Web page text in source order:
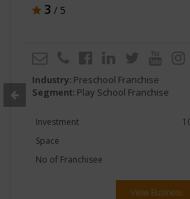
3 / 5
Industry: Preschool Franchise
Segment: Play School Franchise
Investment
Space
No of Franchisee
View Business